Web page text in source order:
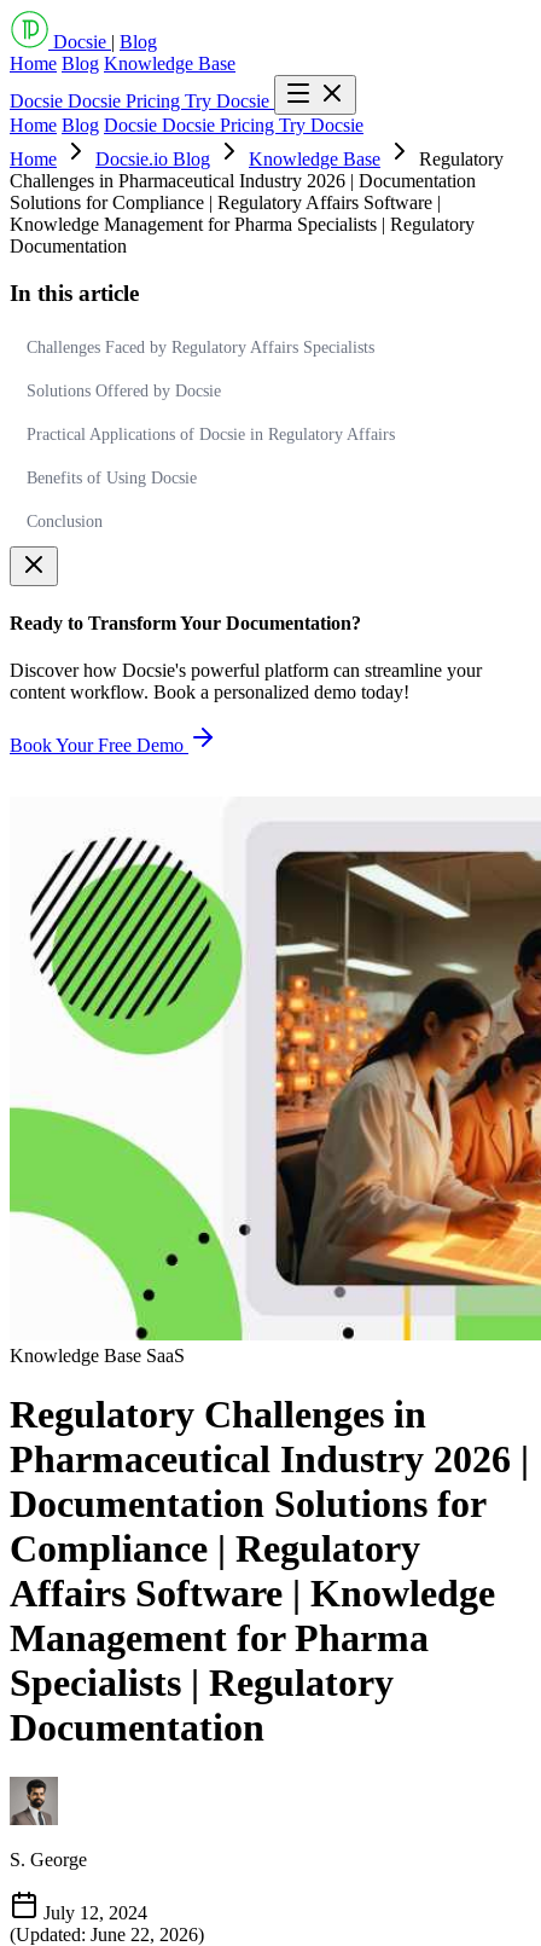
Docsie | Blog
Home Blog Knowledge Base
Docsie Docsie Pricing Try Docsie
Home Blog Docsie Docsie Pricing Try Docsie
Home
Docsie.io Blog Knowledge Base
Regulatory
Challenges in Pharmaceutical Industry 2026 | Documentation
Solutions for Compliance | Regulatory Affairs Software |
Knowledge Management for Pharma Specialists | Regulatory
Documentation
In this article
Challenges Faced by Regulatory Affairs Specialists
Solutions Offered by Docsie
Practical Applications of Docsie in Regulatory Affairs
Benefits of Using Docsie
Conclusion
Ready to Transform Your Documentation?
Discover how Docsie's powerful platform can streamline your
content workflow. Book a personalized demo today!
Book Your Free Demo
Knowledge Base SaaS
Regulatory Challenges in
Pharmaceutical Industry 2026 |
Documentation Solutions for
Compliance | Regulatory
Affairs Software | Knowledge
Management for Pharma
Specialists | Regulatory
Documentation
S. George
July 12, 2024
(Updated: June 22, 2026)